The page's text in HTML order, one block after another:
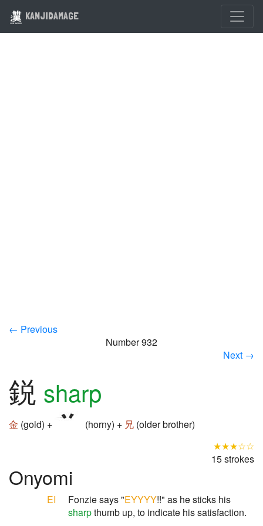
KANJIDAMAGE
← Previous
Number 932
Next →
鋭 sharp
金 (gold) + (horny) + 兄 (older brother)
★★★☆☆
15 strokes
Onyomi
EI Fonzie says "EYYYY!!" as he sticks his
sharpthumb up, to indicate his satisfaction.